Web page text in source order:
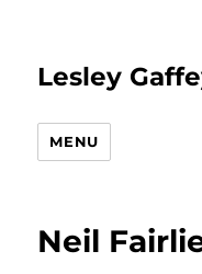
Lesley
MENU
Neil